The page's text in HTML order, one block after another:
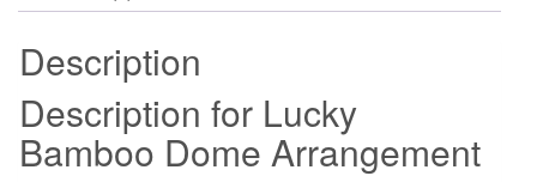
Description
Description for Lucky
Bamboo Dome Arrangement